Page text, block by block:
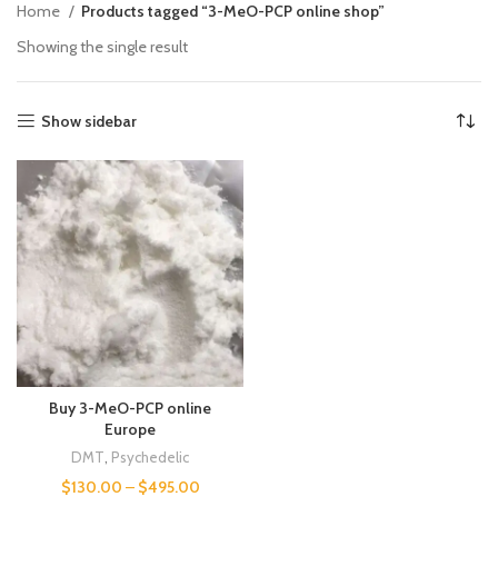
Home
Products tagged “3-MeO-PCP online shop​”
Showing the single result
Show sidebar
Buy 3-MeO-PCP online
Europe
DMT Psychedelic
$130.00 – $495.00